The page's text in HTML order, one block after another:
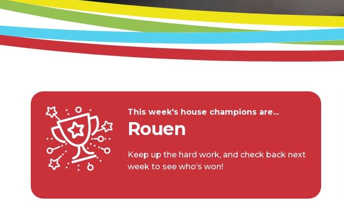
This week's house champions are...
Rouen
Keep up the hard work, and check back next
week to see who’s won!